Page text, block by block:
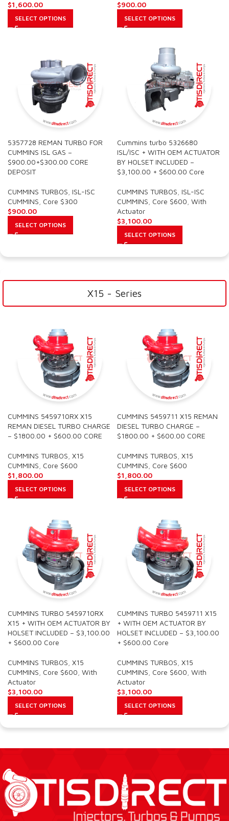
$1,600.00
SELECT OPTIONS
$900.00
SELECT OPTIONS
5357728 REMAN TURBO FOR
CUMMINS ISL GAS –
$900.00+$300.00 CORE
DEPOSIT
CUMMINS TURBOS ISL-ISC
CUMMINS Core $300
$900.00
SELECT OPTIONS
Cummins turbo 5326680
ISL/ISC + WITH OEM ACTUATOR
BY HOLSET INCLUDED –
$3,100.00 + $600.00 Core
CUMMINS TURBOS ISL-ISC
CUMMINS Core $600 With
Actuator
$3,100.00
SELECT OPTIONS
X15 - Series
CUMMINS 5459710RX X15
REMAN DIESEL TURBO CHARGE
– $1800.00 + $600.00 CORE
CUMMINS TURBOS X15
CUMMINS Core $600
$1,800.00
SELECT OPTIONS
CUMMINS 5459711 X15 REMAN
DIESEL TURBO CHARGE –
$1800.00 + $600.00 CORE
CUMMINS TURBOS X15
CUMMINS Core $600
$1,800.00
SELECT OPTIONS
CUMMINS TURBO 5459710RX
X15 + WITH OEM ACTUATOR BY
HOLSET INCLUDED – $3,100.00
+ $600.00 Core
CUMMINS TURBOS X15
CUMMINS Core $600 With
Actuator
$3,100.00
SELECT OPTIONS
CUMMINS TURBO 5459711 X15
+ WITH OEM ACTUATOR BY
HOLSET INCLUDED – $3,100.00
+ $600.00 Core
CUMMINS TURBOS X15
CUMMINS Core $600 With
Actuator
$3,100.00
SELECT OPTIONS